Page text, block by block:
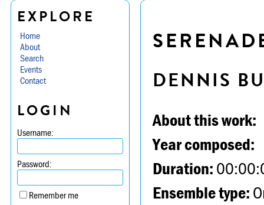
EXPLORE
Home
About
Search
Events
Contact
LOGIN
Username:
Password:
Remember me
DENNIS
About this work:
Year composed:
Duration:
Ensemble type: